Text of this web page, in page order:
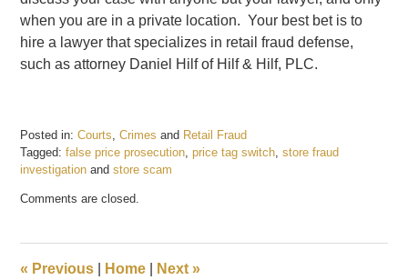
when you are in a private location. Your best bet is to
hire a lawyer that specializes in retail fraud defense,
such as attorney Daniel Hilf of Hilf & Hilf, PLC.
Posted in: Courts ,Crimes and Retail Fraud
Tagged: false price prosecution ,price tag switch ,store fraud
investigation andstore scam
March
am
Comments are closed.
« Previous Home Next»